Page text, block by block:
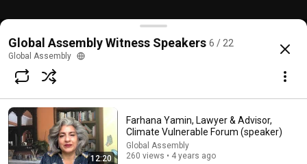
Paul Ekins, Professor of Resources and
@globalassembly8969
Subscribe
Comments
Comment...
Global Assembly Witness Speakers 6 / 22
Global Assembly
12:20
Farhana Yamin, Lawyer & Advisor,
Climate Vulnerable Forum (speaker)
Global Assembly
260 views • 4 years ago